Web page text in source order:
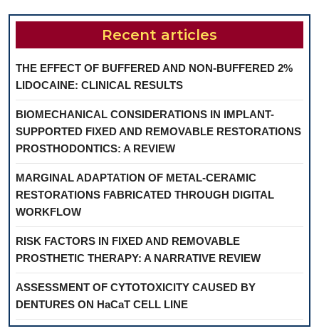
Recent articles
THE EFFECT OF BUFFERED AND NON-BUFFERED 2%
LIDOCAINE: CLINICAL RESULTS
BIOMECHANICAL CONSIDERATIONS IN IMPLANT-
SUPPORTED FIXED AND REMOVABLE RESTORATIONS
PROSTHODONTICS: A REVIEW
MARGINAL ADAPTATION OF METAL-CERAMIC
RESTORATIONS FABRICATED THROUGH DIGITAL
WORKFLOW
RISK FACTORS IN FIXED AND REMOVABLE
PROSTHETIC THERAPY: A NARRATIVE REVIEW
ASSESSMENT OF CYTOTOXICITY CAUSED BY
DENTURES ON HaCaT CELL LINE